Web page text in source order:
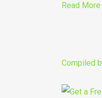
Read More
Compiled